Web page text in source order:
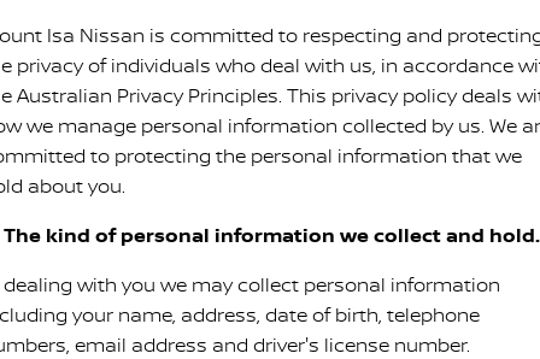
QASHQAI NEW X-TRAIL
PATROL ALL-NEW PATROL (COMING
SOON)
ALL-NEW NAVARA Z
NEW NISSAN Z (COMING
SOON)
PATROL WARRIOR NAVARA PRO-4X WARRIOR
OUR STOCK
SPECIAL OFFERS
Special Offers
SERVICE
Roadside Assistance
Parts Sale Agreement T&Cs
FINANCE
Isa Nissan is committed to respecting and
privacy of individuals who deal with us, in accordance
Australian Privacy Principles. This privacy policy deals
we manage personal information collected by us. We
to protecting the personal information that we
about you.
The kind of personal information we collect and hold.
dealing with you we may collect personal information
your name, address, date of birth, telephone
email address and driver's license number.